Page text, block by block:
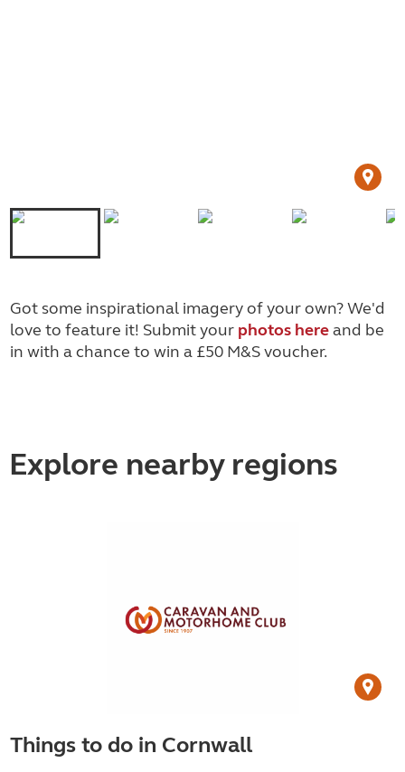
Got some inspirational imagery of your own? We'd
love to feature it! Submit your photos hereand be
in with a chance to win a £50 M&S voucher.
Explore nearby regions
Things to do in Cornwall